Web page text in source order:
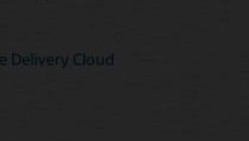
Delivery Cloud